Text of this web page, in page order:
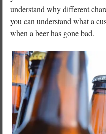
understand why different
you can understand what a
when a beer has gone bad.